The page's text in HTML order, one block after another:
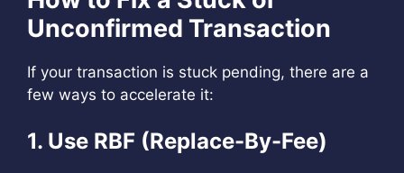
Unconfirmed Transaction
If your transaction is stuck pending, there are a
few ways to accelerate it:
1. Use RBF (Replace-By-Fee)